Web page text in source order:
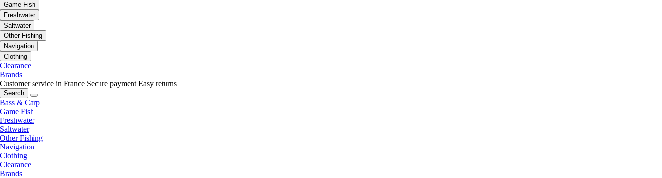
Game Fish
Freshwater
Saltwater
Other Fishing
Navigation
Clothing
Clearance
Brands
Customer service in France Secure payment Easy returns
Search
Bass & Carp
Game Fish
Freshwater
Saltwater
Other Fishing
Navigation
Clothing
Clearance
Brands